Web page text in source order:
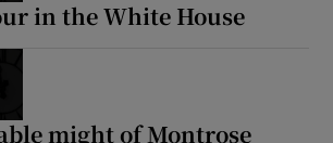
in the White House
might of Montrose